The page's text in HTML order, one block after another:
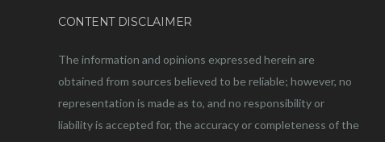
CONTENT DISCLAIMER
The information and opinions expressed herein are
obtained from sources believed to be reliable; however, no
representation is made as to, and no responsibility or
liability is accepted for, the accuracy or completeness of the